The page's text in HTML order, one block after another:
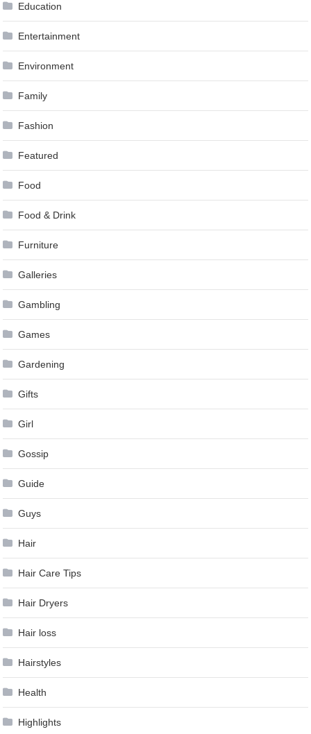
Education
Entertainment
Environment
Family
Fashion
Featured
Food
Food & Drink
Furniture
Galleries
Gambling
Games
Gardening
Gifts
Girl
Gossip
Guide
Guys
Hair
Hair Care Tips
Hair Dryers
Hair loss
Hairstyles
Health
Highlights